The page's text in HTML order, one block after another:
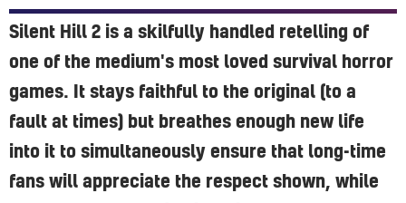
Silent Hill 2 is a skilfully handled retelling of
one of the medium's most loved survival horror
games. It stays faithful to the original (to a
fault at times) but breathes enough new life
into it to simultaneously ensure that long-time
fans will appreciate the respect shown, while